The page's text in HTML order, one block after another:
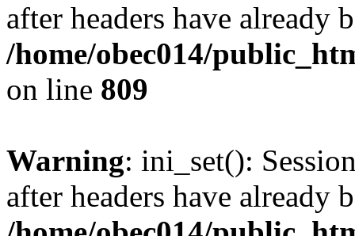
after headers have already
/home/obec014/
on line 809
Warning: ini_set():
after headers have already